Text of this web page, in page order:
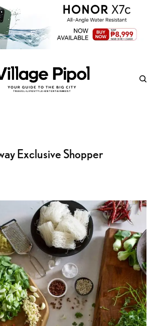
Exclusive Shopper